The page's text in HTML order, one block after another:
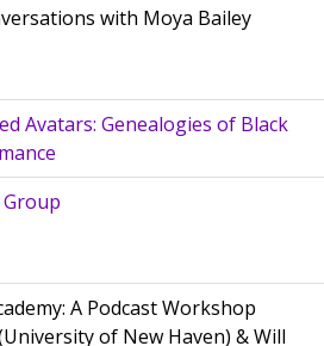
with Moya Bailey
Avatars: Genealogies of Black
A Podcast Workshop
of New Haven) & Will